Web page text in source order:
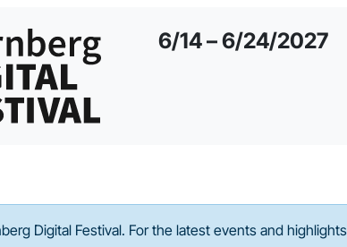
6/14 – 6/24/2027
2024
Digital Festival. For the latest events and